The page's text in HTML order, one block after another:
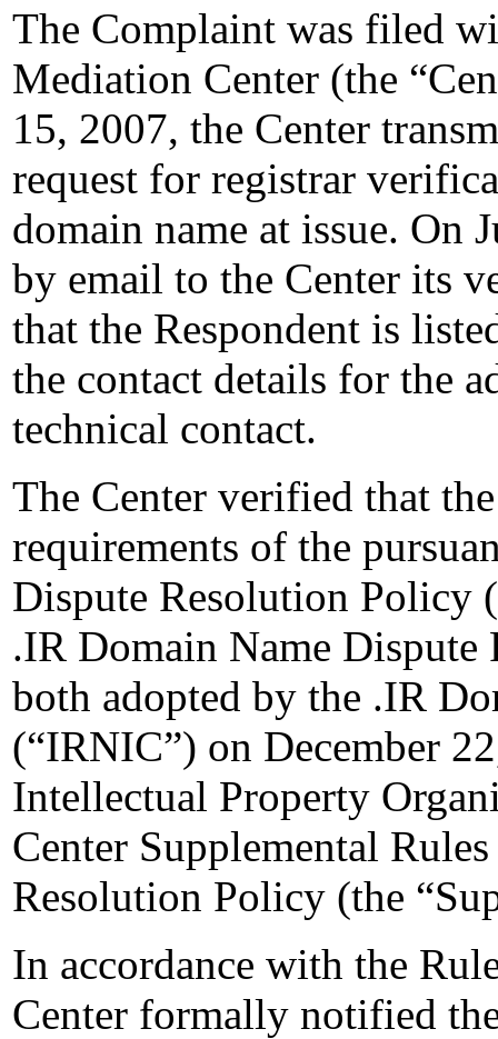
The Complaint was filed
Mediation Center (the
15, 2007, the Center
request for registrar
domain name at issue. On
by email to the Center its
that the Respondent is
the contact details for the
technical contact.
The Center verified that
requirements of the
Dispute Resolution Policy
.IR Domain Name Dispute
both adopted by the .IR
(“IRNIC”) on December
Intellectual Property
Center Supplemental
Resolution Policy (the
In accordance with the
Center formally notified